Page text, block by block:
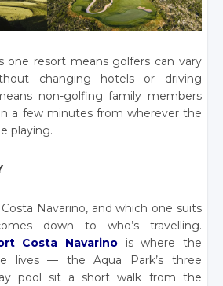
one resort means golfers can vary
changing hotels or driving
non-golfing family members
a few minutes from wherever the
playing.
Navarino, and which one suits
down to who’s travelling.
Costa Navarinois where the
lives — the Aqua Park’s three
pool sit a short walk from the